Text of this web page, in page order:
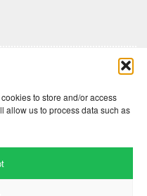
to store and/or access
allow us to process data such as